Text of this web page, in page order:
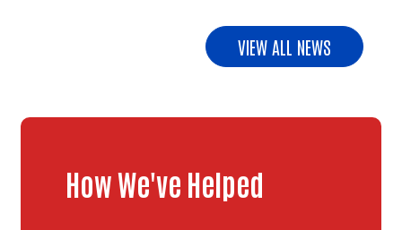
VIEW ALL NEWS
How We've Helped